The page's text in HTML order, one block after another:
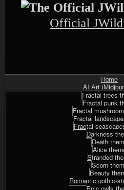
Skip
to
Official
Navigation
Home
AI Art
Fractal trees
Fractal punk
Fractal
Fractal
Fractal
Darkness
Death
Alice
Stranded
Scorn
Beauty
Romantic gothic-